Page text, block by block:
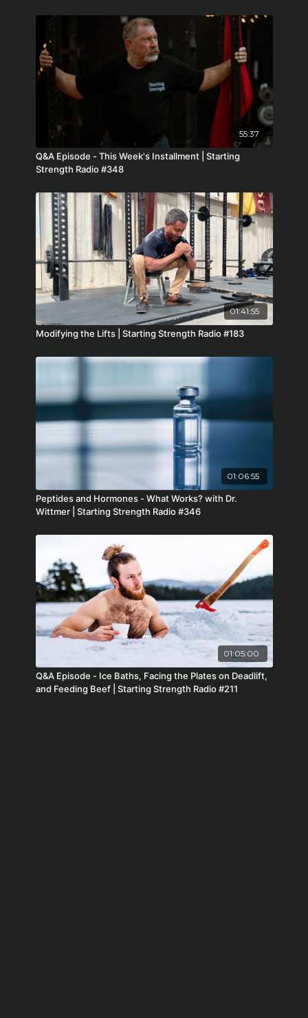
55:37
Q&A Episode - This Week's Installment | Starting
Strength Radio #348
01:41:55
Modifying the Lifts | Starting Strength Radio #183
01:06:55
Peptides and Hormones - What Works? with Dr.
Wittmer | Starting Strength Radio #346
01:05:00
Q&A Episode - Ice Baths, Facing the Plates on Deadlift,
and Feeding Beef | Starting Strength Radio #211